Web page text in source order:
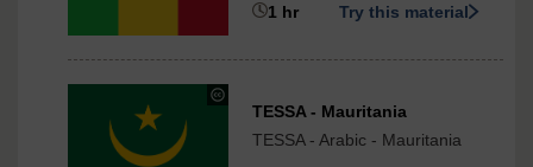
International
1 hr
Try this material
Creative
Commons
TESSA - Mauritania
TESSA - Arabic - Mauritania